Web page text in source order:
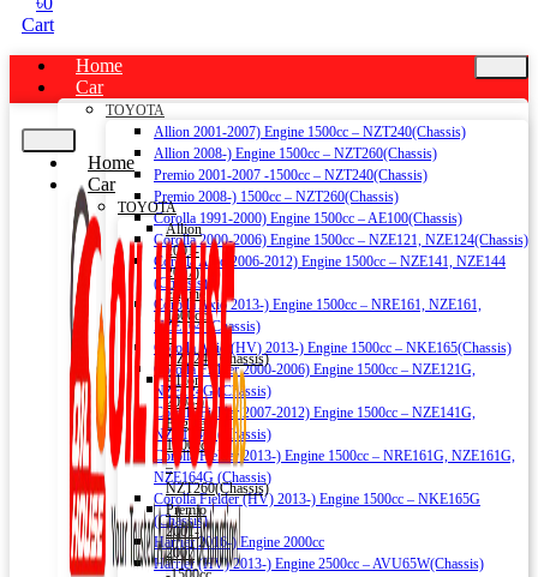
Cart
Home
Car
TOYOTA
Allion 2001-2007) Engine 1500cc – NZT240(Chassis)
Allion 2008-) Engine 1500cc – NZT260(Chassis)
Premio 2001-2007 -1500cc – NZT240(Chassis)
Premio 2008-) 1500cc – NZT260(Chassis)
Corolla 1991-2000) Engine 1500cc – AE100(Chassis)
Corolla 2000-2006) Engine 1500cc – NZE121, NZE124(Chassis)
Corolla Axio 2006-2012) Engine 1500cc – NZE141, NZE144
(Chassis)
Corolla Axio 2013-) Engine 1500cc – NRE161, NZE161,
NZE164 (Chassis)
Corolla Axio (HV) 2013-) Engine 1500cc – NKE165(Chassis)
Corolla Fielder 2000-2006) Engine 1500cc – NZE121G,
NZE124G (Chassis)
Corolla Fielder 2007-2012) Engine 1500cc – NZE141G,
NZE144G (Chassis)
Corolla Fielder 2013-) Engine 1500cc – NRE161G, NZE161G,
NZE164G (Chassis)
Corolla Fielder (HV) 2013-) Engine 1500cc – NKE165G
(Chassis)
Harrier 2016-) Engine 2000cc
Harrier (HV) 2013-) Engine 2500cc – AVU65W(Chassis)
Home
Car
TOYOTA
Allion
2001-
2007)
Engine
1500cc
–
NZT240(Chassis)
Allion
2008-)
Engine
1500cc
–
NZT260(Chassis)
Premio
2001-
2007